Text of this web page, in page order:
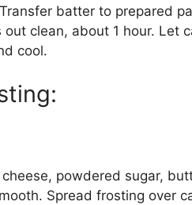
batter to prepared
out clean, about 1 hour. Let
cool.
powdered sugar,
Spread frosting over